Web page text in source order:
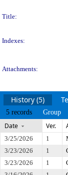
Title:
Indexes:
Attachments:
History (5)
5 records Group
Date Ver.
3/25/2026 1
3/23/2026
1
3/23/2026
1